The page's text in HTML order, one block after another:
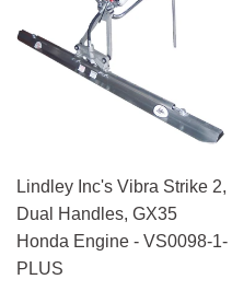
Lindley Inc's Vibra Strike 2,
Dual Handles, GX35
Honda Engine - VS0098-1-
PLUS